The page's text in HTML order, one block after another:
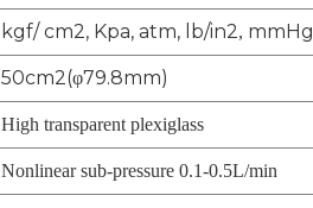
kgf/ cm2, Kpa, atm, lb/in2, mmHg
50cm2(φ79.8mm)
High transparent plexiglass
Nonlinear sub-pressure 0.1-0.5L/min